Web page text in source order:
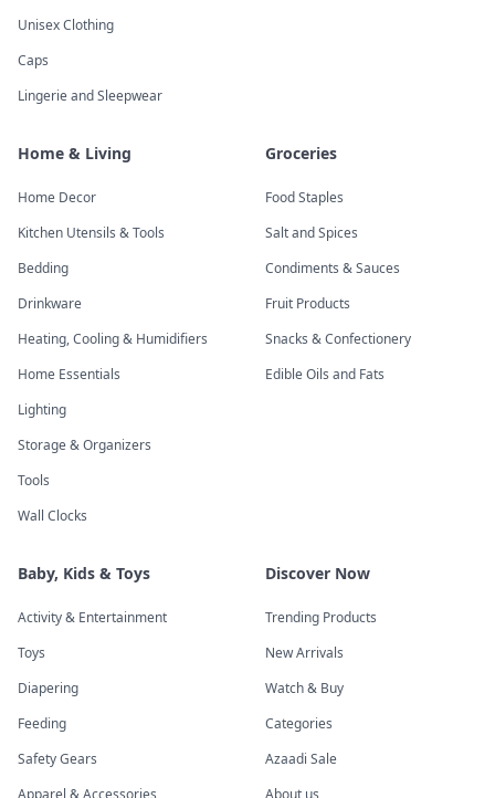
Unisex Clothing
Caps
Lingerie and Sleepwear
Home & Living
Home Decor
Kitchen Utensils & Tools
Bedding
Drinkware
Heating, Cooling & Humidifiers
Home Essentials
Lighting
Storage & Organizers
Tools
Wall Clocks
Groceries
Food Staples
Salt and Spices
Condiments & Sauces
Fruit Products
Snacks & Confectionery
Edible Oils and Fats
Baby, Kids & Toys
Activity & Entertainment
Toys
Diapering
Feeding
Safety Gears
Apparel & Accessories
Discover Now
Trending Products
New Arrivals
Watch & Buy
Categories
Azaadi Sale
About us